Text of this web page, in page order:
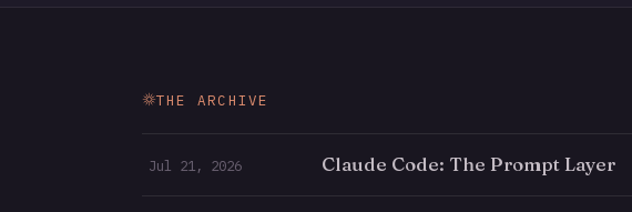
THE ARCHIVE
Jul 21, 2026 Claude Code: The Prompt Layer